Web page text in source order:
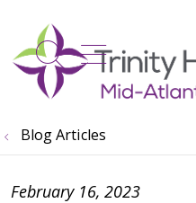
search
show
Blog Articles
February 16, 2023